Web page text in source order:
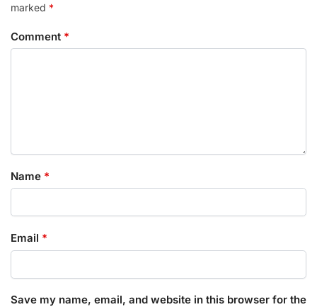
marked *
Comment *
Name *
Email *
Save my name, email, and website in this browser for the